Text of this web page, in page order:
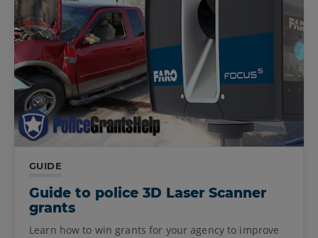
GUIDE
Guide to police 3D Laser Scanner
grants
Learn how to win grants for your agency to improve